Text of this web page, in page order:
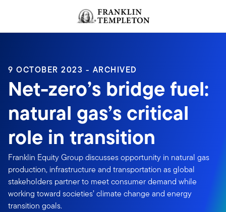
Header menu toggle
9 OCTOBER 2023 - ARCHIVED
Net-zero’s bridge fuel:
natural gas’s critical
role in transition
Franklin Equity Group discusses opportunity in natural gas
production, infrastructure and transportation as global
stakeholders partner to meet consumer demand while
working toward societies’ climate change and energy
transition goals.